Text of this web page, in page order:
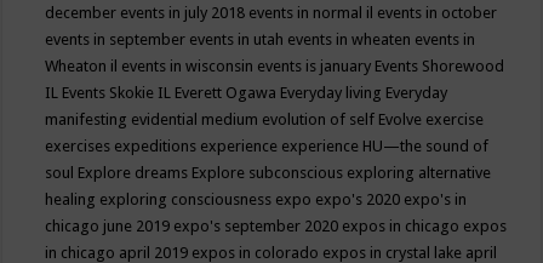
december events in july 2018 events in normal il events in october
events in september events in utah events in wheaten events in
Wheaton il events in wisconsin events is january Events Shorewood
IL Events Skokie IL Everett Ogawa Everyday living Everyday
manifesting evidential medium evolution of self Evolve exercise
exercises expeditions experience experience HU—the sound of
soul Explore dreams Explore subconscious exploring alternative
healing exploring consciousness expo expo's 2020 expo's in
chicago june 2019 expo's september 2020 expos in chicago expos
in chicago april 2019 expos in colorado expos in crystal lake april